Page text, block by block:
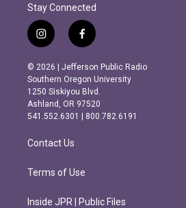
Stay Connected
i
n
s
t
a
g
r
m
f
a
c
e
b
o
o
k
© 2026 | Jefferson Public Radio
Southern Oregon University
1250 Siskiyou Blvd.
Ashland, OR 97520
541.552.6301 | 800.782.6191
Contact Us
Terms of Use
Inside JPR | Public Files